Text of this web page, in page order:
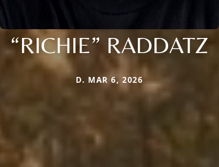
“RICHIE” RADDATZ
D. MAR 6, 2026